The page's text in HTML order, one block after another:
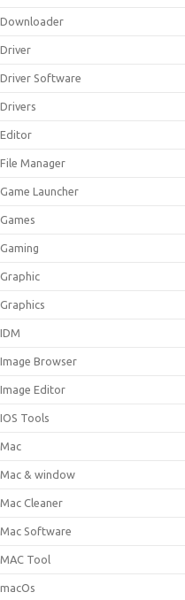
Downloader
Driver
Driver Software
Drivers
Editor
File Manager
Game Launcher
Games
Gaming
Graphic
Graphics
IDM
Image Browser
Image Editor
IOS Tools
Mac
Mac & window
Mac Cleaner
Mac Software
MAC Tool
macOs